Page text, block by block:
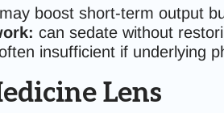
may boost short-term output
can sedate without
insufficient if underlying
Lens